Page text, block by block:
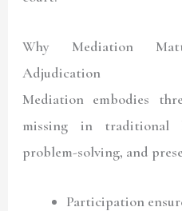
Why Mediation
Adjudication
Mediation embodies
missing in traditional
problem-solving, and
Participation